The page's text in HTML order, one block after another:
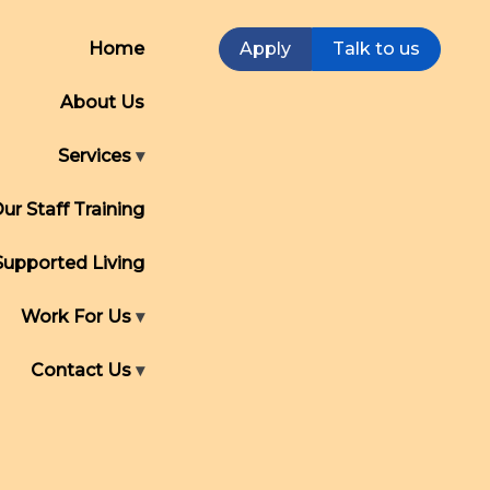
Home
About Us
Services
Staff Training
Living
Work For Us
Contact Us
Talk to us
Apply